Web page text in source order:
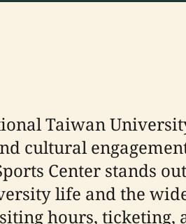
Taiwan
cultural
Center stands
life and the
hours, ticketing,